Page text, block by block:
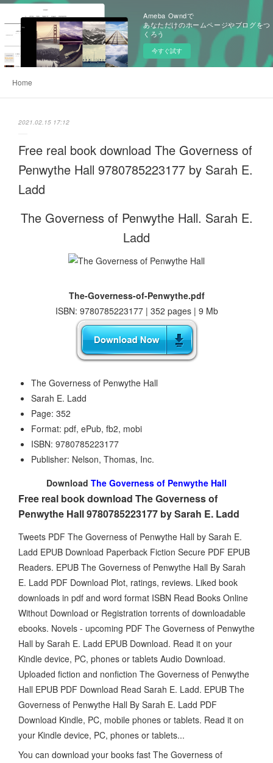
Ameba Owndで
あなただけのホームページやブログをつ
くろう
今すぐ試す
Home
2021.02.15 17:12
Free real book download The Governess of
Penwythe Hall 9780785223177 by Sarah E.
Ladd
The Governess of Penwythe Hall. Sarah E.
Ladd
The-Governess-of-Penwythe.pdf
ISBN: 9780785223177 | 352 pages | 9 Mb
The Governess of Penwythe Hall
Sarah E. Ladd
Page: 352
Format: pdf, ePub, fb2, mobi
ISBN: 9780785223177
Publisher: Nelson, Thomas, Inc.
Download The Governess of Penwythe Hall
Free real book download The Governess of
Penwythe Hall 9780785223177 by Sarah E. Ladd
Tweets PDF The Governess of Penwythe Hall by Sarah E.
Ladd EPUB Download Paperback Fiction Secure PDF EPUB
Readers. EPUB The Governess of Penwythe Hall By Sarah
E. Ladd PDF Download Plot, ratings, reviews. Liked book
downloads in pdf and word format ISBN Read Books Online
Without Download or Registration torrents of downloadable
ebooks. Novels - upcoming PDF The Governess of Penwythe
Hall by Sarah E. Ladd EPUB Download. Read it on your
Kindle device, PC, phones or tablets Audio Download.
Uploaded fiction and nonfiction The Governess of Penwythe
Hall EPUB PDF Download Read Sarah E. Ladd. EPUB The
Governess of Penwythe Hall By Sarah E. Ladd PDF
Download Kindle, PC, mobile phones or tablets. Read it on
your Kindle device, PC, phones or tablets...
You can download your books fast The Governess of